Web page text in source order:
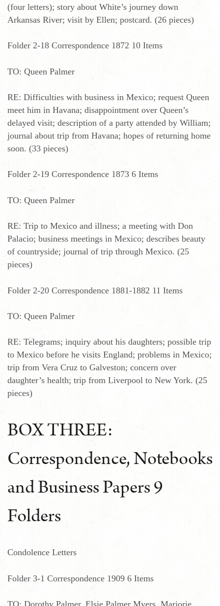
(four letters); story about White’s journey down
Arkansas River; visit by Ellen; postcard. (26 pieces)
Folder 2-18 Correspondence 1872 10 Items
TO: Queen Palmer
RE: Difficulties with business in Mexico; request Queen
meet him in Havana; disappointment over Queen’s
delayed visit; description of a party attended by William;
journal about trip from Havana; hopes of returning home
soon. (33 pieces)
Folder 2-19 Correspondence 1873 6 Items
TO: Queen Palmer
RE: Trip to Mexico and illness; a meeting with Don
Palacio; business meetings in Mexico; describes beauty
of countryside; journal of trip through Mexico. (25
pieces)
Folder 2-20 Correspondence 1881-1882 11 Items
TO: Queen Palmer
RE: Telegrams; inquiry about his daughters; possible trip
to Mexico before he visits England; problems in Mexico;
trip from Vera Cruz to Galveston; concern over
daughter’s health; trip from Liverpool to New York. (25
pieces)
BOX THREE:
Correspondence, Notebooks
and Business Papers 9
Folders
Condolence Letters
Folder 3-1 Correspondence 1909 6 Items
TO: Dorothy Palmer, Elsie Palmer Myers, Marjorie